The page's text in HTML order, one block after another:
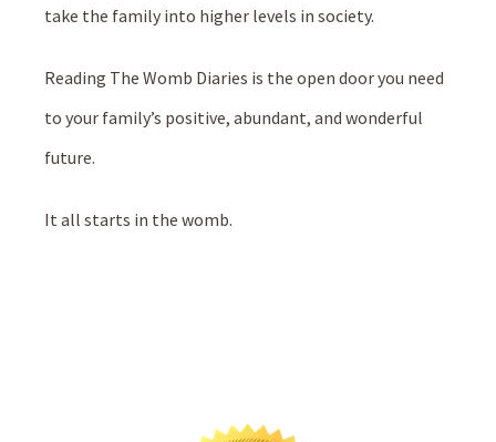
take the family into higher levels in society.
Reading The Womb Diaries is the open door you need
to your family’s positive, abundant, and wonderful
future.
It all starts in the womb.